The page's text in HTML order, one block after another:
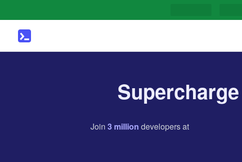
Join 3 million developersat